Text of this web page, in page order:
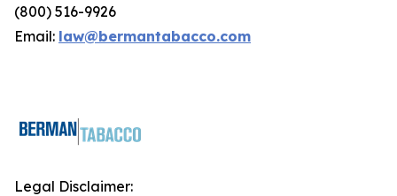
(800) 516-9926
Email: law@bermantabacco.com
Legal Disclaimer: